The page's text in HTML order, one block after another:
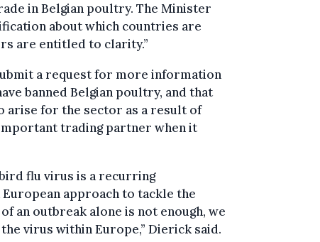
in Belgian poultry. The Minister
about which countries are
are entitled to clarity.”
a request for more information
banned Belgian poultry, and that
arise for the sector as a result of
trading partner when it
flu virus is a recurring
approach to tackle the
an outbreak alone is not enough, we
virus within Europe,” Dierick said.